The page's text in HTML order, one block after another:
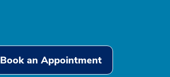
Book an Appointment